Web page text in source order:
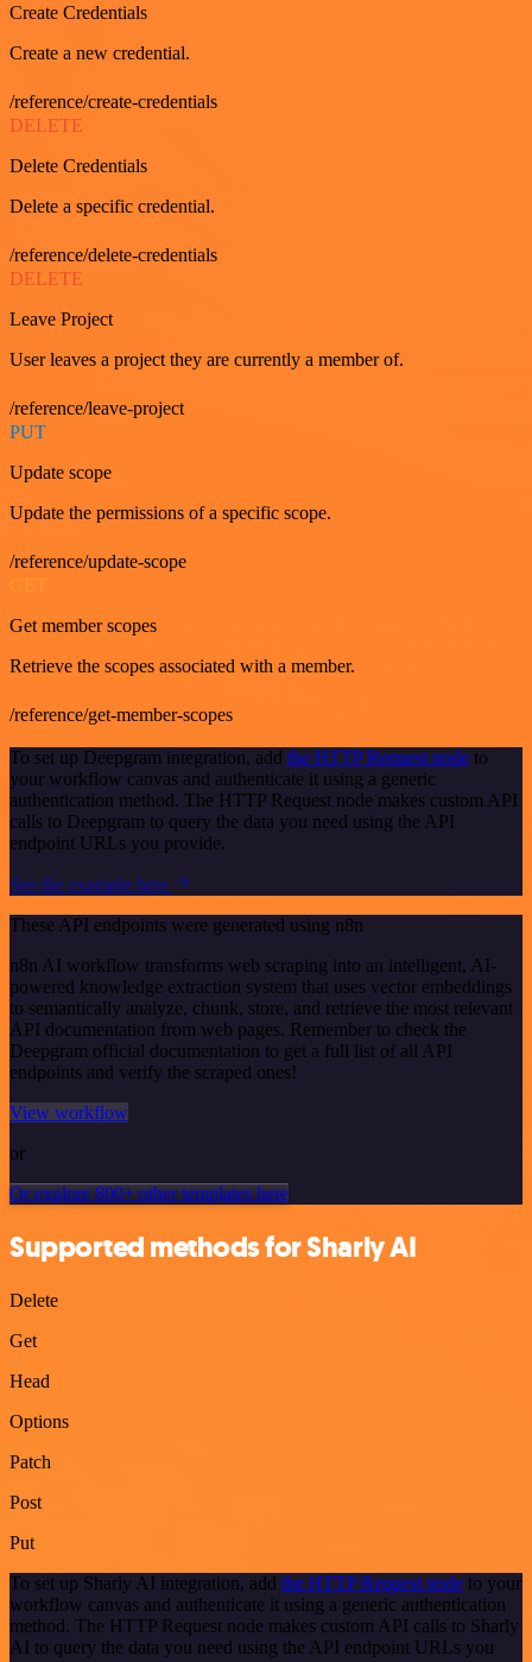
Create Credentials
Create a new credential.
/reference/create-credentials
DELETE
Delete Credentials
Delete a specific credential.
/reference/delete-credentials
DELETE
Leave Project
User leaves a project they are currently a member of.
/reference/leave-project
PUT
Update scope
Update the permissions of a specific scope.
/reference/update-scope
GET
Get member scopes
Retrieve the scopes associated with a member.
/reference/get-member-scopes
To set up Deepgram integration, add the HTTP Request node to
your workflow canvas and authenticate it using a generic
authentication method. The HTTP Request node makes custom API
calls to Deepgram to query the data you need using the API
endpoint URLs you provide.
See the example here
These API endpoints were generated using n8n
n8n AI workflow transforms web scraping into an intelligent, AI-
powered knowledge extraction system that uses vector embeddings
to semantically analyze, chunk, store, and retrieve the most relevant
API documentation from web pages. Remember to check the
Deepgram official documentation to get a full list of all API
endpoints and verify the scraped ones!
View workflow
or
Or explore 800+ other templates here
Supported methods for Sharly AI
Delete
Get
Head
Options
Patch
Post
Put
To set up Sharly AI integration, add the HTTP Request node to your
workflow canvas and authenticate it using a generic authentication
method. The HTTP Request node makes custom API calls to Sharly
AI to query the data you need using the API endpoint URLs you